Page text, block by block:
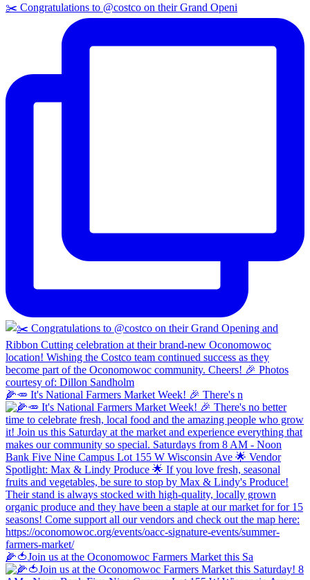
✂️ Congratulations to @costco on their Grand Openi
🌽🥕 It's National Farmers Market Week! 🎉 There's n
🌽🍅Join us at the Oconomowoc Farmers Market this Sa